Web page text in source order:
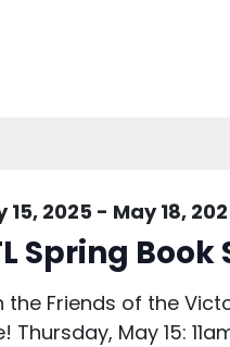
15, 2025 - May 18,
Spring Book
the Friends of the
Thursday, May 15: